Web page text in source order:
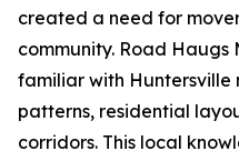
created a need for
community. Road Haugs
familiar with
patterns, residential
corridors. This local